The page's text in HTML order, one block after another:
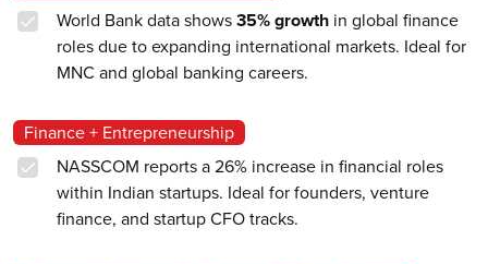
World Bank data shows35% growth in global finance
roles due to expanding international markets. Ideal for
MNC and global banking careers.
Finance + Entrepreneurship
NASSCOM reports a 26% increase in financial roles
within Indian startups. Ideal for founders, venture
finance, and startup CFO tracks.